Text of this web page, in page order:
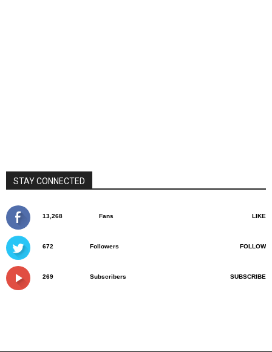
STAY CONNECTED
13,268 Fans LIKE
672 Followers FOLLOW
269 Subscribers SUBSCRIBE